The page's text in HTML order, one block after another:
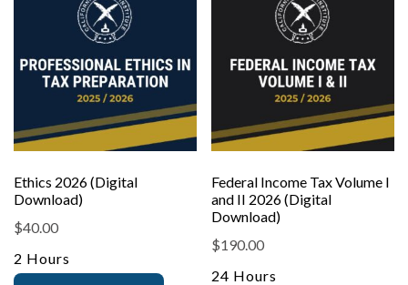
Ethics 2026 (Digital
Download)
$40.00
2 Hours
Federal Income Tax Volume I
and II 2026 (Digital
Download)
$190.00
24 Hours